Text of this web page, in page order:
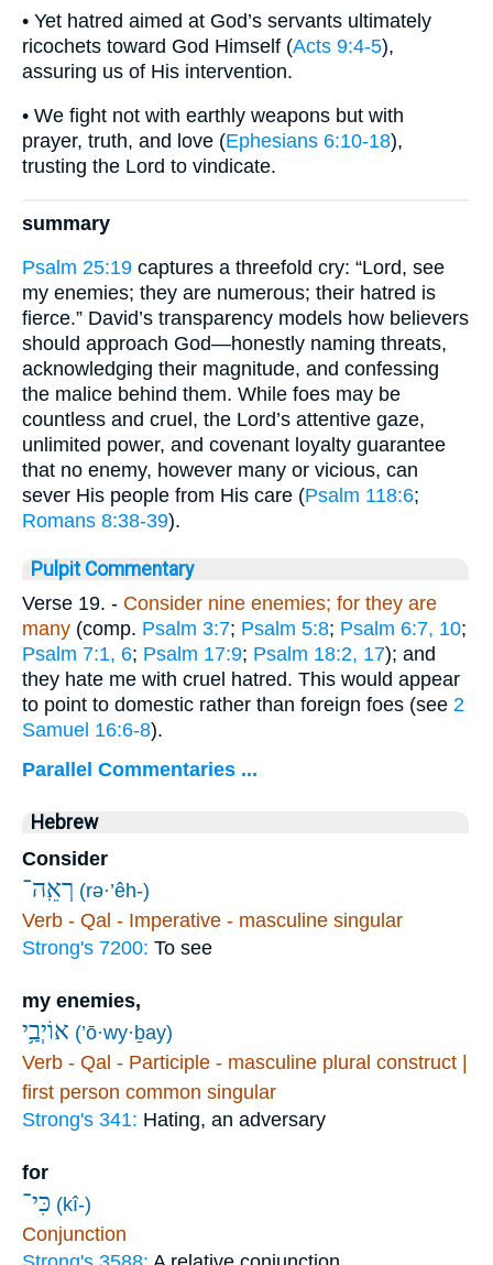
• Yet hatred aimed at God’s servants ultimately
ricochets toward God Himself (Acts 9:4-5),
assuring us of His intervention.
• We fight not with earthly weapons but with
prayer, truth, and love (Ephesians 6:10-18),
trusting the Lord to vindicate.
summary
Psalm 25:19 captures a threefold cry: “Lord, see
my enemies; they are numerous; their hatred is
fierce.” David’s transparency models how believers
should approach God—honestly naming threats,
acknowledging their magnitude, and confessing
the malice behind them. While foes may be
countless and cruel, the Lord’s attentive gaze,
unlimited power, and covenant loyalty guarantee
that no enemy, however many or vicious, can
sever His people from His care (Psalm 118:6;
Romans 8:38-39).
Pulpit Commentary
Verse 19. - Consider nine enemies; for they are
many (comp. Psalm 3:7; Psalm 5:8; Psalm 6:7, 10;
Psalm 7:1, 6; Psalm 17:9; Psalm 18:2, 17); and
they hate me with cruel hatred. This would appear
to point to domestic rather than foreign foes (see 2
Samuel 16:6-8).
Parallel Commentaries ...
Hebrew
Consider
רְאֵֽה־ (rə·’êh-)
Verb - Qal - Imperative - masculine singular
Strong's 7200: To see
my enemies,
אוֹיְבַ֥י (’ō·wy·ḇay)
Verb - Qal - Participle - masculine plural construct |
first person common singular
Strong's 341: Hating, an adversary
for
כִּי־ (kî-)
Conjunction